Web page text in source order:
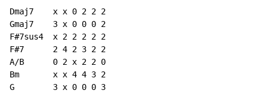
Dmaj7    x x 0 2 2 2
Gmaj7    3 x 0 0 0 2
F#7sus4  x 2 2 2 2 2
F#7      2 4 2 3 2 2
A/B      0 2 x 2 2 0
Bm       x x 4 4 3 2
G        3 x 0 0 0 3